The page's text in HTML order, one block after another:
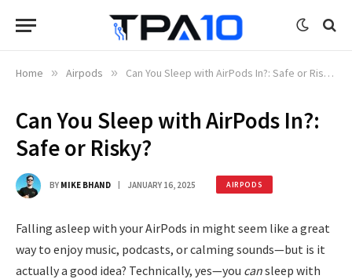
Home » Airpods » Can You Sleep with AirPods In?: Safe or Risky?
Can You Sleep with AirPods In?:
Safe or Risky?
BY MIKE BHAND JANUARY 16, 2025 AIRPODS
Falling asleep with your AirPods in might seem like a great
way to enjoy music, podcasts, or calming sounds—but is it
actually a good idea? Technically, yes—you cansleep with